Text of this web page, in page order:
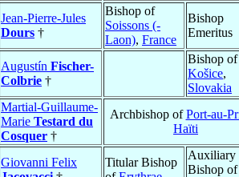
Jean-Pierre-Jules
Dours †
Bishop of
Soissons (-
Laon), France
Bishop
Emeritus
Augustín Fischer-
Colbrie †
Bishop of
Košice,
Slovakia
Martial-Guillaume-
Marie Testard du
Cosquer †
Archbishop ofPort-au-
Haïti
Giovanni Felix
Titular Bishop
Auxiliary
Bishop of